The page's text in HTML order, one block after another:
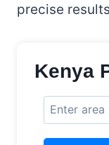
precise
Kenya